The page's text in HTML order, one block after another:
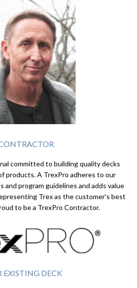
committed to building quality decks
products. A TrexPro adheres to our
and program guidelines and adds value
Trex as the customer's best
to be a TrexPro Contractor.
EXISTING DECK